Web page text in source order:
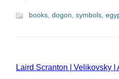
books dogon symbols
Laird Scranton | Velikovsky